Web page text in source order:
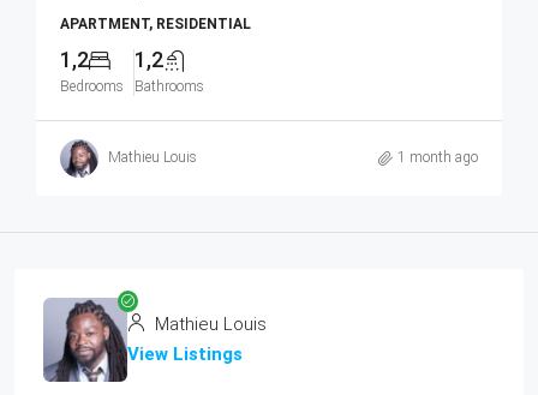
APARTMENT, RESIDENTIAL
1,2
Bedrooms
1,2
Bathrooms
Mathieu Louis 1 month ago
Mathieu Louis
View Listings